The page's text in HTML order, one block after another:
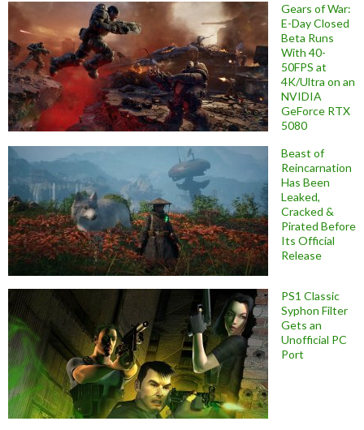
Gears of War:
E-Day Closed
Beta Runs
With 40-
50FPS at
4K/Ultra on an
NVIDIA
GeForce RTX
5080
Beast of
Reincarnation
Has Been
Leaked,
Cracked &
Pirated Before
Its Official
Release
PS1 Classic
Syphon Filter
Gets an
Unofficial PC
Port